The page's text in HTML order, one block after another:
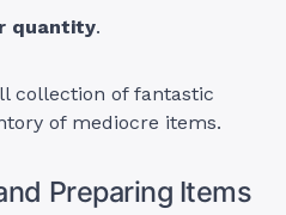
quantity.
collection of fantastic
of mediocre items.
Preparing Items